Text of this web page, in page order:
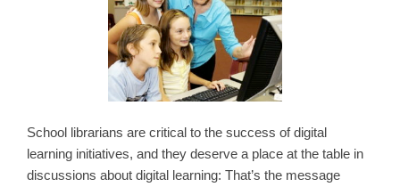
School librarians are critical to the success of digital
learning initiatives, and they deserve a place at the table in
discussions about digital learning: That’s the message